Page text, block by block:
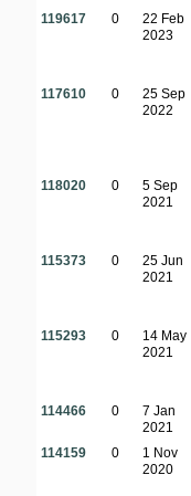
119617 0
22 Feb
2023
117610
0
25 Sep
2022
118020
0
5 Sep
2021
115373 0
25 Jun
2021
115293 0
14 May
2021
114466 0
7 Jan
2021
114159 0
1 Nov
2020